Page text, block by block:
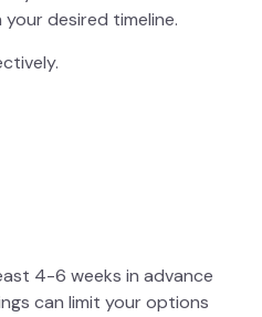
desired timeline.
4-6 weeks in advance
can limit your options